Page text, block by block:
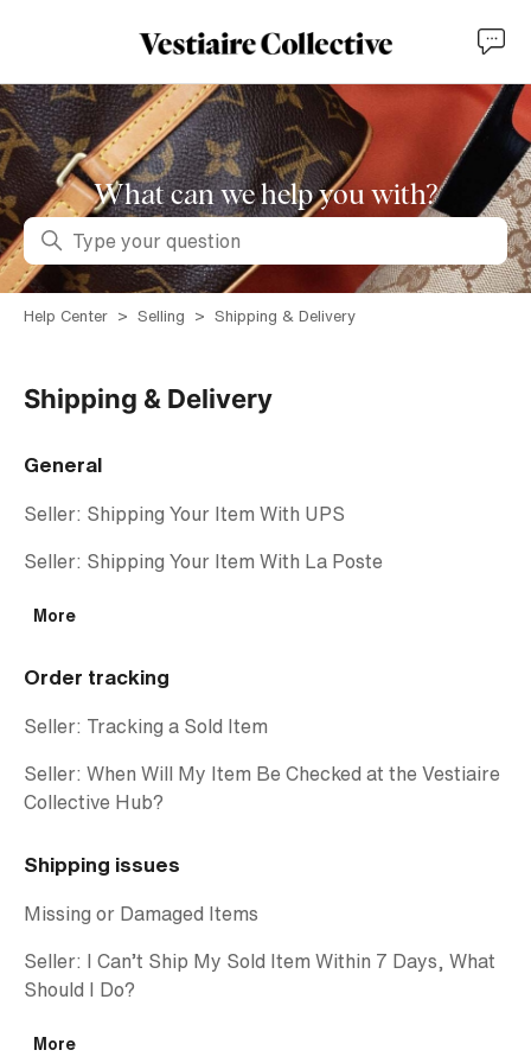
What can we help you with?
Search
Help Center Selling Shipping & Delivery
General
Seller: Shipping Your Item With UPS
Seller: Shipping Your Item With La Poste
More
Order tracking
Seller: Tracking a Sold Item
Seller: When Will My Item Be Checked at the Vestiaire
Collective Hub?
Shipping issues
Missing or Damaged Items
Seller: I Can’t Ship My Sold Item Within 7 Days, What
Should I Do?
More
Shipping & Delivery